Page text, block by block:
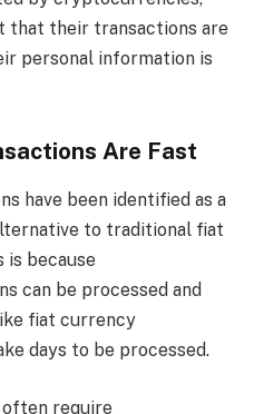
that their transactions are
personal information is
Are Fast
have been identified as a
to traditional fiat
is because
can be processed and
fiat currency
days to be processed.
require